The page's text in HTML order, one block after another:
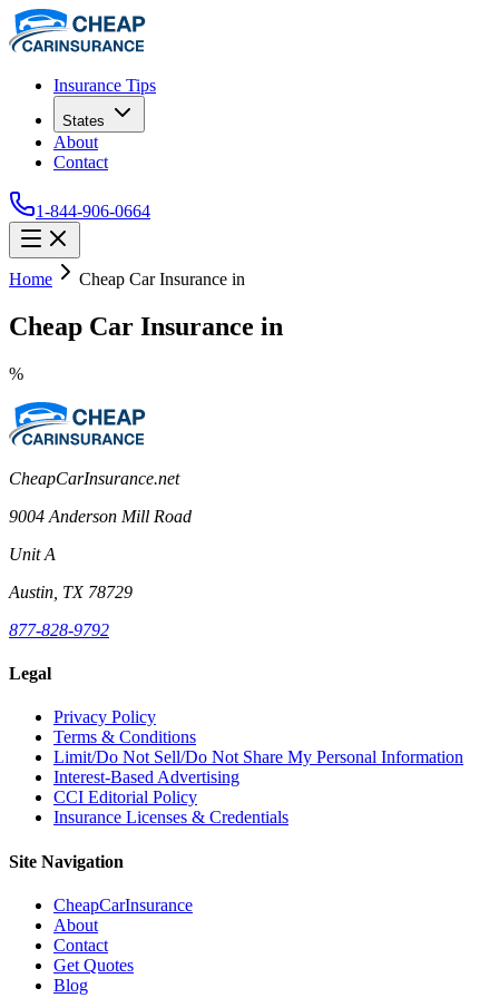
Insurance Tips
States
About
Contact
1-844-906-0664
Home Cheap Car Insurance in
Cheap Car Insurance in
%
CheapCarInsurance.net
9004 Anderson Mill Road
Unit A
Austin, TX 78729
877-828-9792
Legal
Privacy Policy
Terms & Conditions
Limit/Do Not Sell/Do Not Share My Personal Information
Interest-Based Advertising
CCI Editorial Policy
Insurance Licenses & Credentials
Site Navigation
CheapCarInsurance
About
Contact
Get Quotes
Blog